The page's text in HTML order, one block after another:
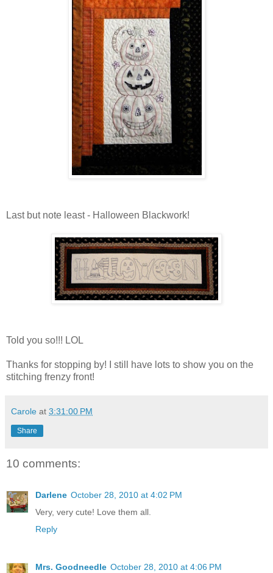
Last but note least - Halloween Blackwork!
Told you so!!! LOL
Thanks for stopping by! I still have lots to show you on the
stitching frenzy front!
Carole at 3:31:00 PM
Share
10 comments:
Darlene October 28, 2010 at 4:02 PM
Very, very cute! Love them all.
Reply
Mrs. Goodneedle October 28, 2010 at 4:06 PM